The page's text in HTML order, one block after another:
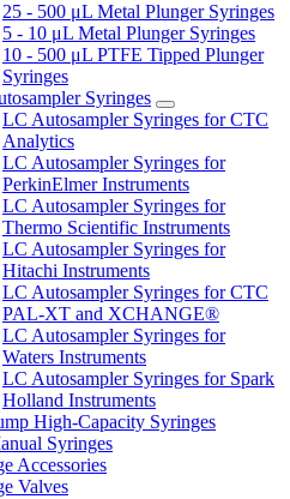
25 - 500 μL Metal Plunger Syringes
5 - 10 μL Metal Plunger Syringes
10 - 500 μL PTFE Tipped Plunger
Syringes
Syringes
LC Autosampler Syringes for CTC
Analytics
LC Autosampler Syringes for
PerkinElmer Instruments
LC Autosampler Syringes for
Thermo Scientific Instruments
LC Autosampler Syringes for
Hitachi Instruments
LC Autosampler Syringes for CTC
PAL-XT and XCHANGE®
LC Autosampler Syringes for
Waters Instruments
LC Autosampler Syringes for Spark
Holland Instruments
High-Capacity Syringes
Syringes
Accessories
Valves